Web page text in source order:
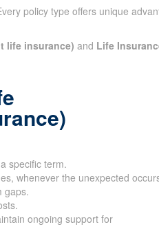
policy type offers unique
life insurance) and Life
specific term.
whenever the unexpected
gaps.
ongoing support for